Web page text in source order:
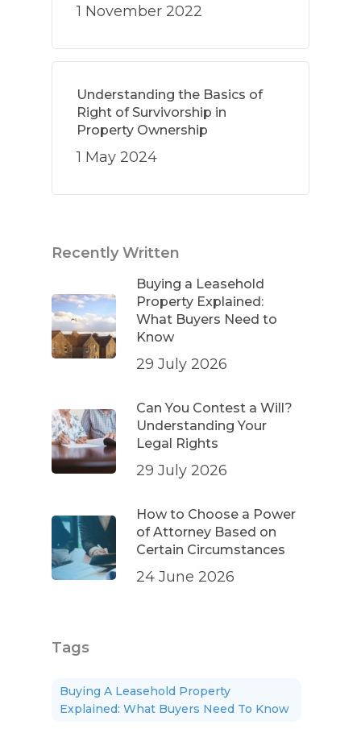
1 November 2022
Understanding the Basics of
Right of Survivorship in
Property Ownership
1 May 2024
Recently Written
Buying a Leasehold
Property Explained:
What Buyers Need to
Know
29 July 2026
Can You Contest a Will?
Understanding Your
Legal Rights
29 July 2026
How to Choose a Power
of Attorney Based on
Certain Circumstances
24 June 2026
Tags
Buying A Leasehold Property
Explained: What Buyers Need To Know